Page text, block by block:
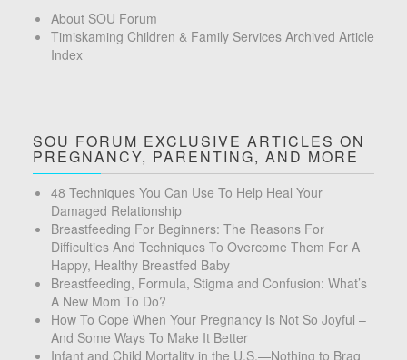
About SOU Forum
Timiskaming Children & Family Services Archived Article
Index
SOU FORUM EXCLUSIVE ARTICLES ON
PREGNANCY, PARENTING, AND MORE
48 Techniques You Can Use To Help Heal Your
Damaged Relationship
Breastfeeding For Beginners: The Reasons For
Difficulties And Techniques To Overcome Them For A
Happy, Healthy Breastfed Baby
Breastfeeding, Formula, Stigma and Confusion: What’s
A New Mom To Do?
How To Cope When Your Pregnancy Is Not So Joyful –
And Some Ways To Make It Better
Infant and Child Mortality in the U.S.—Nothing to Brag